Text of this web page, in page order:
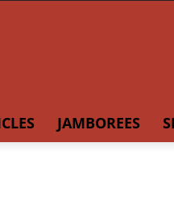
JAMBOREES